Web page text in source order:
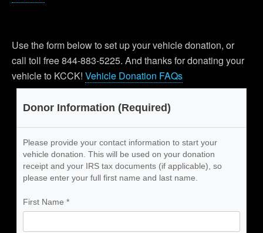
Use the form below to set up your vehicle donation, or
call toll free 844-883-5225. And thanks for donating your
vehicle to KCCK! Vehicle Donation FAQs